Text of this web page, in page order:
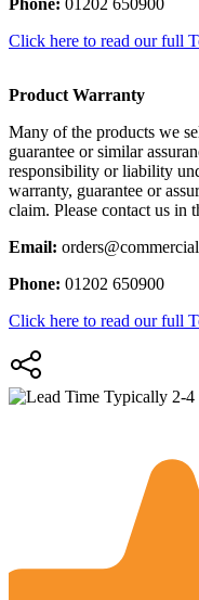
Phone: 01202 650900
Click here to read our full
Product Warranty
Many of the products we
guarantee or similar
responsibility or liability
warranty, guarantee or
claim. Please contact us in
Email:
Phone: 01202 650900
Click here to read our full
Typically 2-4